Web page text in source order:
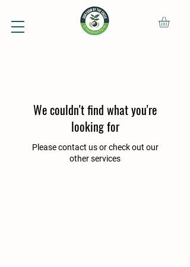
We couldn't find what you're
looking for
Please contact us or check out our
other services